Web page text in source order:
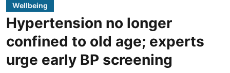
Wellbeing
Hypertension no longer
confined to old age; experts
urge early BP screening